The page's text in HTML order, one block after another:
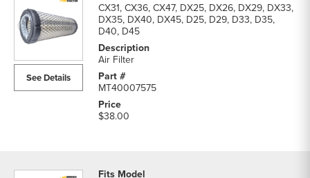
See Details
CX31, CX36, CX47, DX25, DX26, DX29, DX33,
DX35, DX40, DX45, D25, D29, D33, D35,
D40, D45
Air Filter
MT40007575
$38.00